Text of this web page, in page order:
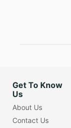
Get To Know
Us
About Us
Contact Us